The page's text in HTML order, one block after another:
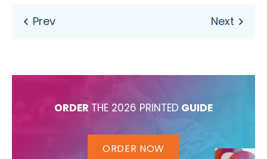
ORDER THE 2026 PRINTED GUIDE
ORDER NOW